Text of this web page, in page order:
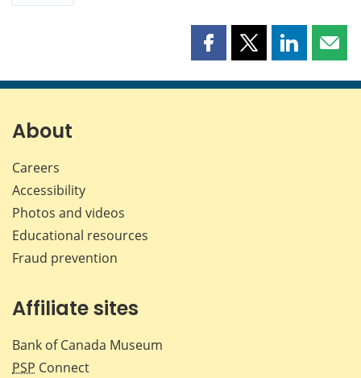
Share
page
Share
page
Share
page page
About
Careers
Accessibility
Photos and videos
Educational resources
Fraud prevention
Affiliate sites
Bank of Canada Museum
PSP Connect